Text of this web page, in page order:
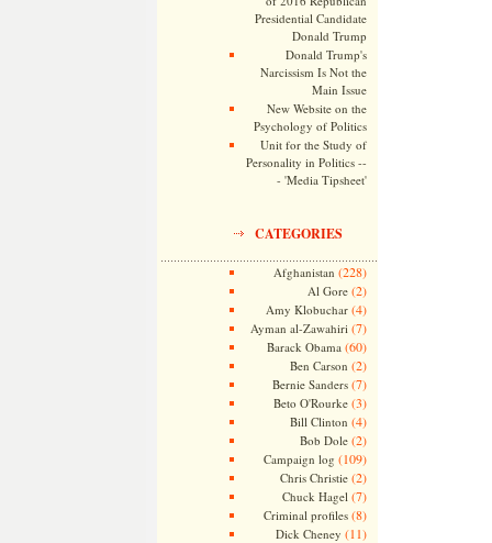
Presidential Candidate
Donald Trump
Donald Trump's
Narcissism Is Not the
Main Issue
New Website on the
Psychology of Politics
Unit for the Study of
Personality in Politics --
- 'Media Tipsheet'
CATEGORIES
Afghanistan (228)
Al Gore(2)
Amy Klobuchar(4)
Ayman al-Zawahiri (7)
Barack Obama (60)
Ben Carson (2)
Bernie Sanders(7)
Beto O'Rourke(3)
Bill Clinton (4)
Bob Dole(2)
Campaign log (109)
Chris Christie(2)
Chuck Hagel (7)
Criminal profiles(8)
Dick Cheney (11)